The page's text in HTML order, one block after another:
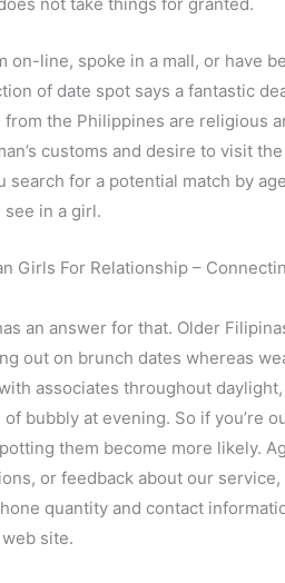
on-line, spoke in a mall, or have
of date spot says a fantastic
from the Philippines are religious
customs and desire to visit
search for a potential match by
see in a girl.
Girls For Relationship –
an answer for that. Older
out on brunch dates whereas
associates throughout
bubbly at evening. So if you’re
them become more likely.
or feedback about our
quantity and contact
site.